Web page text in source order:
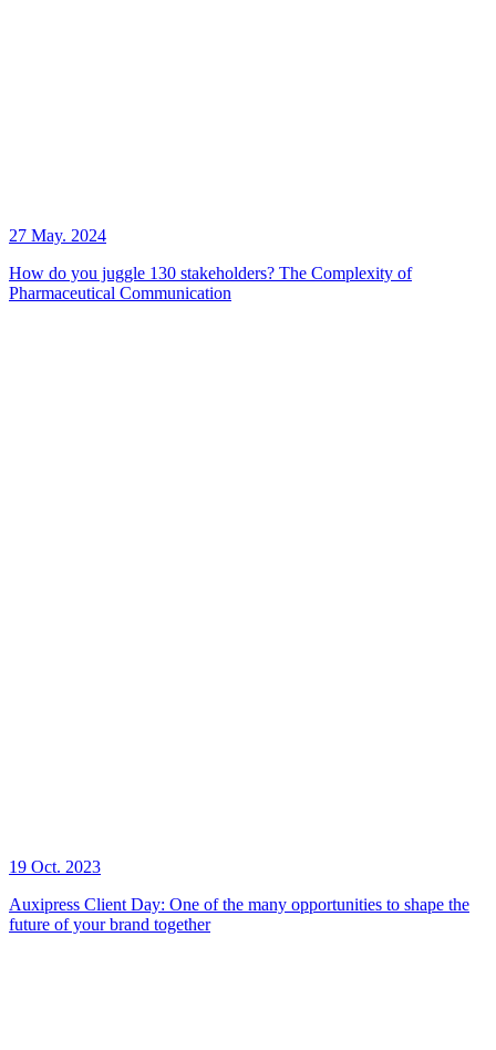
27 May. 2024
How do you juggle 130 stakeholders? The Complexity of
Pharmaceutical Communication
19 Oct. 2023
Auxipress Client Day: One of the many opportunities to shape the
future of your brand together